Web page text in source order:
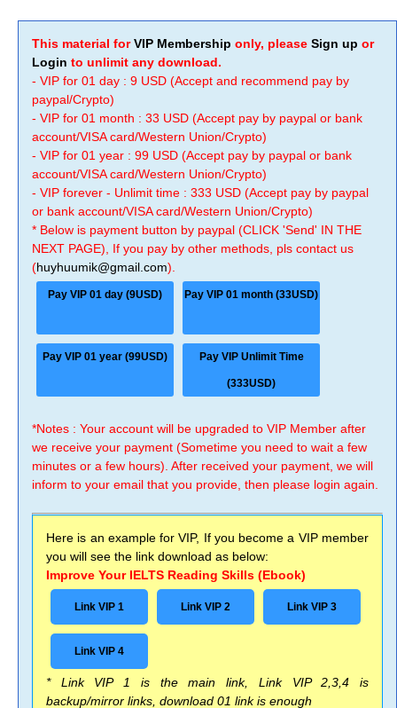
This material forVIP Membership only, please Sign up or
Login to unlimit any download.
- VIP for 01 day : 9 USD (Accept and recommend pay by
paypal/Crypto)
- VIP for 01 month : 33 USD (Accept pay by paypal or bank
account/VISA card/Western Union/Crypto)
- VIP for 01 year : 99 USD (Accept pay by paypal or bank
account/VISA card/Western Union/Crypto)
- VIP forever - Unlimit time : 333 USD (Accept pay by paypal
or bank account/VISA card/Western Union/Crypto)
* Below is payment button by paypal (CLICK 'Send' IN THE
NEXT PAGE), If you pay by other methods, pls contact us
(huyhuumik@gmail.com).
Pay VIP 01 day (9USD) Pay VIP 01 month (33USD)
Pay VIP 01 year (99USD) Pay VIP Unlimit Time
(333USD)
*Notes : Your account will be upgraded to VIP Member after
we receive your payment (Sometime you need to wait a few
minutes or a few hours). After received your payment, we will
inform to your email that you provide, then please login again.
Here is an example for VIP, If you become a VIP member
you will see the link download as below:
Improve Your IELTS Reading Skills (Ebook)
Link VIP 1 Link VIP 2 Link VIP 3
Link VIP 4
* Link VIP 1 is the main link, Link VIP 2,3,4 is
backup/mirror links, download 01 link is enough